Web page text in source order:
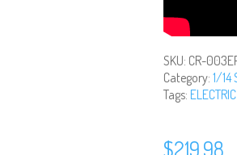
SKU: CR-
Category: 1/14
Tags:
$219.98